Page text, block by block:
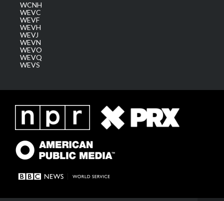
WCNH
WEVC
WEVF
WEVH
WEVJ
WEVN
WEVO
WEVQ
WEVS